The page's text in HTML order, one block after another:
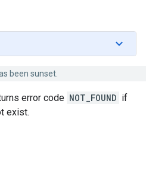
been sunset.
error code NOT_FOUND if
exist.